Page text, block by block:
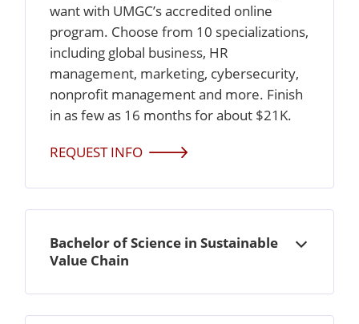
want with UMGC’s accredited online
program. Choose from 10 specializations,
including global business, HR
management, marketing, cybersecurity,
nonprofit management and more. Finish
in as few as 16 months for about $21K.
REQUEST INFO
Bachelor of Science in Sustainable
Value Chain
Open